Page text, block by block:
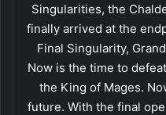
Singularities, the
finally arrived at the
Final Singularity,
Now is the time to
the King of Mages.
future. With the final